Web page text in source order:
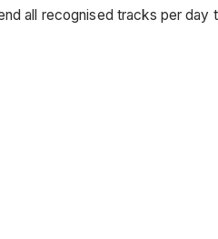
all recognised tracks per day